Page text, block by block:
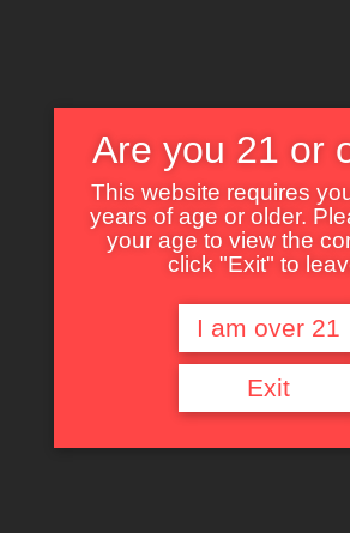
Nothing Found
It seems we can’t find what you’re looking for.
Are you 21 or
This website requires
years of age or older.
your age to view the
click "Exit" to
I am over 21
Exit